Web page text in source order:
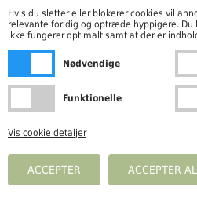
Hvis du sletter eller blokerer cookies vil
relevante for dig og optræde hyppigere.
ikke fungerer optimalt samt at der er
Nødvendige
Funktionelle
Vis cookie detaljer
89,97 DKK
-40%